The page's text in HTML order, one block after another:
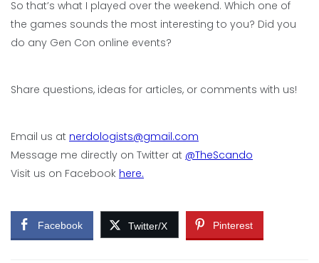
So that’s what I played over the weekend. Which one of
the games sounds the most interesting to you? Did you
do any Gen Con online events?
Share questions, ideas for articles, or comments with us!
Email us at nerdologists@gmail.com
Message me directly on Twitter at @TheScando
Visit us on Facebook here.
Facebook Twitter/X Pinterest